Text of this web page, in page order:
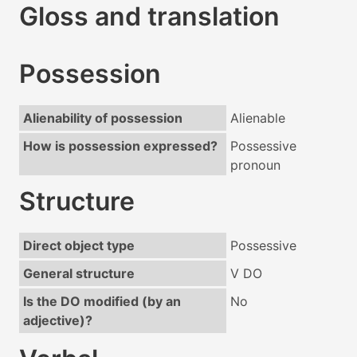
Gloss and translation
Possession
Alienability of possession
Alienable
How is possession expressed?
Possessive
pronoun
Structure
Direct object type
Possessive
General structure
V DO
Is the DO modified (by an
adjective)?
No